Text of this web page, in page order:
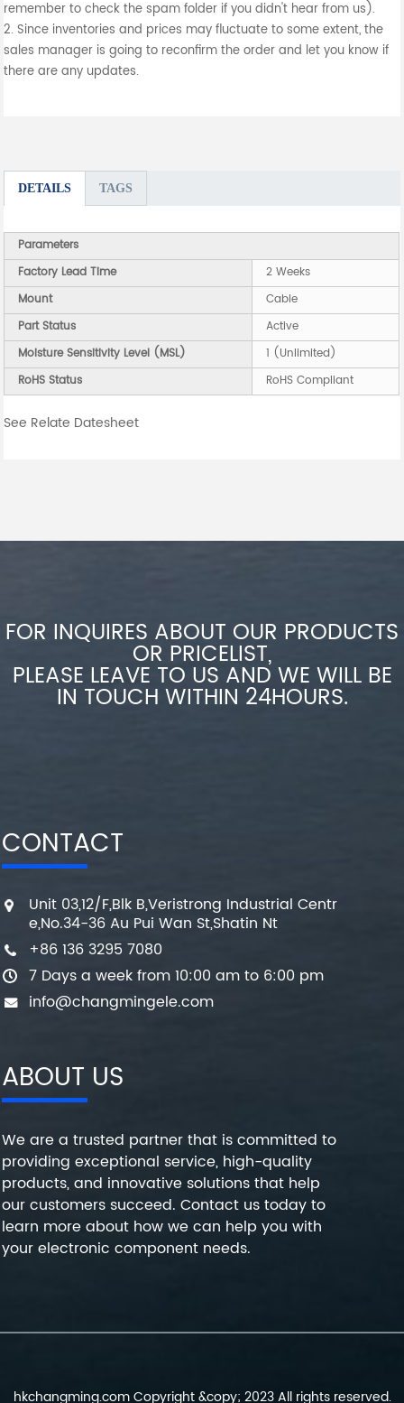
remember to check the spam folder if you didn't hear from us).
2. Since inventories and prices may fluctuate to some extent, the
sales manager is going to reconfirm the order and let you know if
there are any updates.
DETAILS TAGS
Parameters
Factory Lead Time
2 Weeks
Mount
Cable
Part Status
Active
Moisture Sensitivity Level (MSL)
1 (Unlimited)
RoHS Status
RoHS Compliant
See Relate Datesheet
FOR INQUIRES ABOUT OUR PRODUCTS
OR PRICELIST,
PLEASE LEAVE TO US AND WE WILL BE
IN TOUCH WITHIN 24HOURS.
CONTACT
Unit 03,12/F,Blk B,Veristrong Industrial Centr
e,No.34-36 Au Pui Wan St,Shatin Nt
+86 136 3295 7080
7 Days a week from 10:00 am to 6:00 pm
info@changmingele.com
ABOUT US
We are a trusted partner that is committed to
providing exceptional service, high-quality
products, and innovative solutions that help
our customers succeed. Contact us today to
learn more about how we can help you with
your electronic component needs.
hkchangming.com Copyright &copy; 2023 All rights reserved.